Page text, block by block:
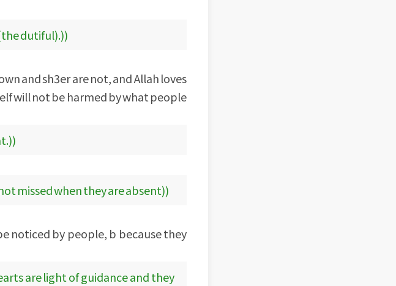
dutiful).))
and sh3er are not, and Allah loves
will not be harmed by what people
missed when they are absent))
noticed by people, b because they
are light of guidance and they